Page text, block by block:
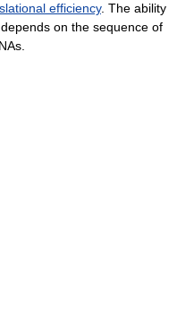
efficiency. The ability
on the sequence of